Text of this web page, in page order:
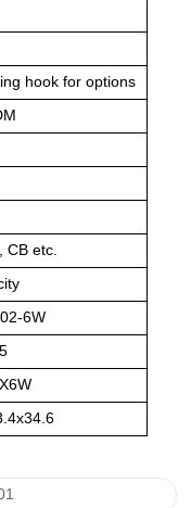
hook for options
CB etc.
6W